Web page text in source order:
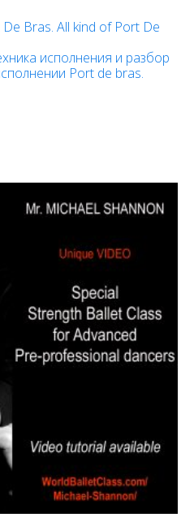
Bras. All kind of Port De
исполнения и разбор
Port de bras.